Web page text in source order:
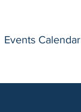
Events Calendar